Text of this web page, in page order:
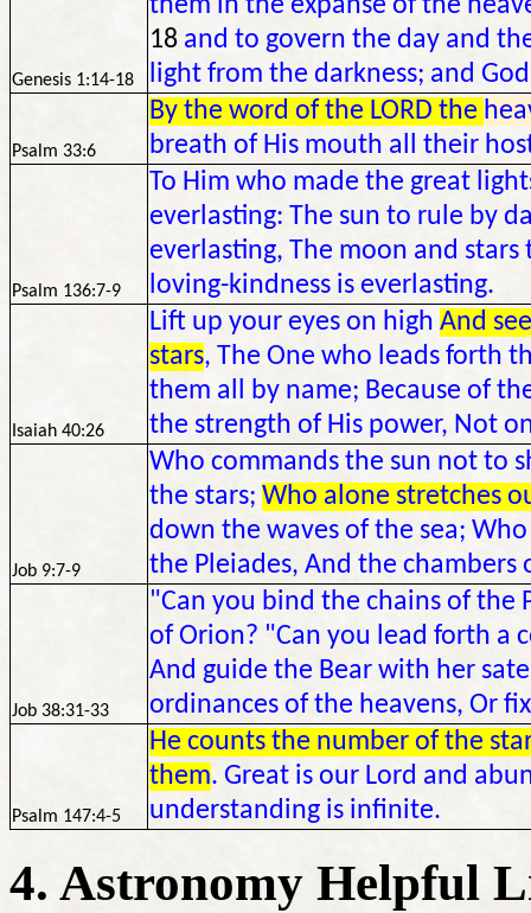
Genesis 1:14-18
them in the expanse of the
18 and to govern the day and
light from the darkness; and
Psalm 33:6
By the word of the LORD the
breath of His mouth all their
Psalm 136:7-9
To Him who made the great
everlasting: The sun to rule by
everlasting, The moon and
loving-kindness is everlasting.
Isaiah 40:26
Lift up your eyes on high And
stars, The One who leads forth
them all by name; Because of
the strength of His power, Not
Job 9:7-9
Who commands the sun not to
the stars; Who alone stretches
down the waves of the sea;
the Pleiades, And the chambers
Job 38:31-33
"Can you bind the chains of the
of Orion? "Can you lead forth a
And guide the Bear with her
ordinances of the heavens, Or
Psalm 147:4-5
He counts the number of the
them. Great is our Lord and
understanding is infinite.
4. Astronomy Helpful